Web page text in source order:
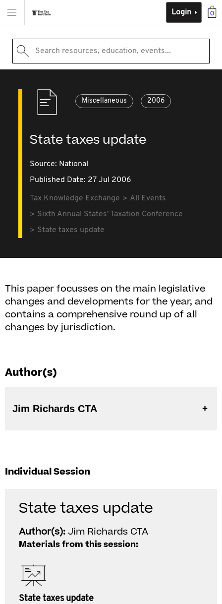
0
Login
Search resources, education, events...
Miscellaneous 2006
State taxes update
Source: National
Published Date: 27 Jul 2006
Tax Knowledge Exchange
All Events
Sixth Annual States' Taxation Conference
State taxes update
This paper focusses on the main legislative
changes and developments for the year, and
contains a comprehensive round up of all
changes by jurisdiction.
Author(s)
Jim Richards CTA
Individual Session
State taxes update
Author(s):Jim Richards CTA
Materials from this session:
State taxes update